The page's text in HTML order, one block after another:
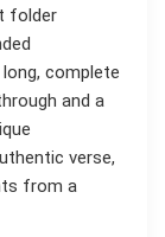
folder
complete
and a
verse,
from a